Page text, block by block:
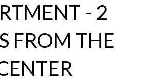
- 2
FROM THE